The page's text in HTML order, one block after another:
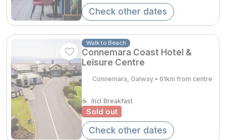
Check other dates
Walk to Beach
Connemara Coast Hotel &
Leisure Centre
Connemara, Galway • 61km from centre
☕ Incl Breakfast
Sold out
Check other dates
Spa Breaks
Summer Sale
Hotels Under €99
Hotels Under €119
Adventure Breaks
B&B Breaks in Ireland
Bestie Breaks